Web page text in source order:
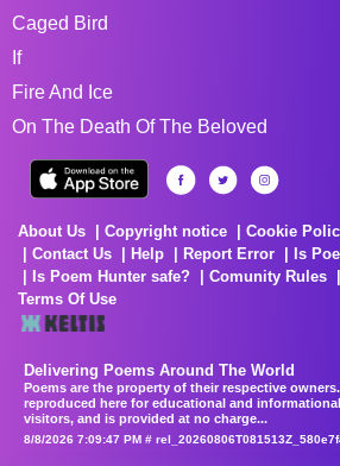
Caged Bird
If
Fire And Ice
On The Death Of The Beloved
About Us Copyright notice Cookie
Contact Us
Help Report Error
Is
Is Poem Hunter safe?
Comunity Rules
Terms Of Use
Delivering Poems Around The World
Poems are the property of their respective
reproduced here for educational and
visitors, and is provided at no charge...
8/8/2026 7:09:47 PM #